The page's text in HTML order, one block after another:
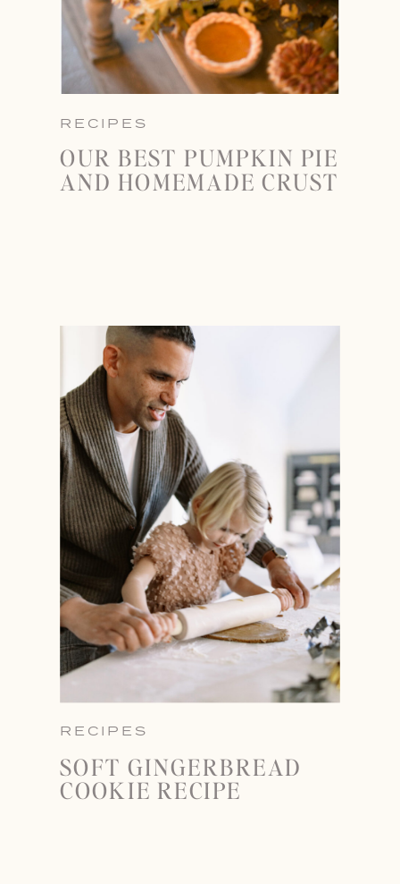
RECIPES
SOFT GINGERBREAD
COOKIE RECIPE
RECIPES
OUR BEST PUMPKIN PIE
AND HOMEMADE CRUST